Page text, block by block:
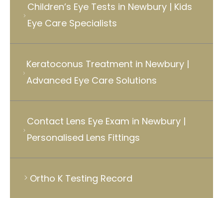
Children’s Eye Tests in Newbury | Kids
Eye Care Specialists
Keratoconus Treatment in Newbury |
Advanced Eye Care Solutions
Contact Lens Eye Exam in Newbury |
Personalised Lens Fittings
Ortho K Testing Record